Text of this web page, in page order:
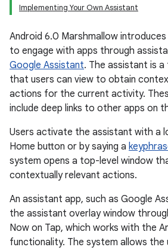
Implementing Your Own Assistant
Android 6.0 Marshmallow
to engage with apps through
Google Assistant. The assistant is
that users can view to obtain
actions for the current activity.
include deep links to other apps on
Users activate the assistant with a
Home button or by saying a
system opens a top-level window
contextually relevant actions.
An assistant app, such as Google
the assistant overlay window
Now on Tap, which works with the
functionality. The system allows the